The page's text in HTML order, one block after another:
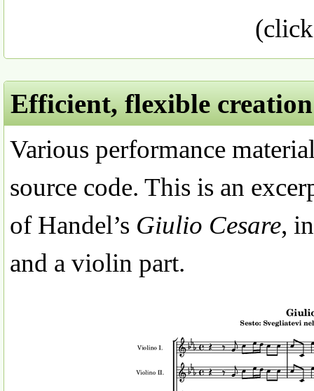
Efficient, flexible
Various performance
source code. This is an
of Handel’s Giulio Cesare,
and a violin part.